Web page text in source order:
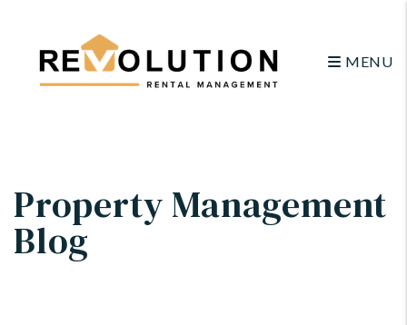
MENU
Property Management
Blog